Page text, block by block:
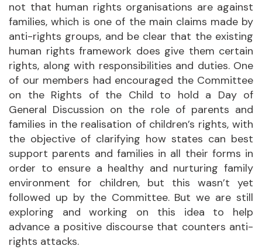
not that human rights organisations are against
families, which is one of the main claims made by
anti-rights groups, and be clear that the existing
human rights framework does give them certain
rights, along with responsibilities and duties. One
of our members had encouraged the Committee
on the Rights of the Child to hold a Day of
General Discussion on the role of parents and
families in the realisation of children’s rights, with
the objective of clarifying how states can best
support parents and families in all their forms in
order to ensure a healthy and nurturing family
environment for children, but this wasn’t yet
followed up by the Committee. But we are still
exploring and working on this idea to help
advance a positive discourse that counters anti-
rights attacks.